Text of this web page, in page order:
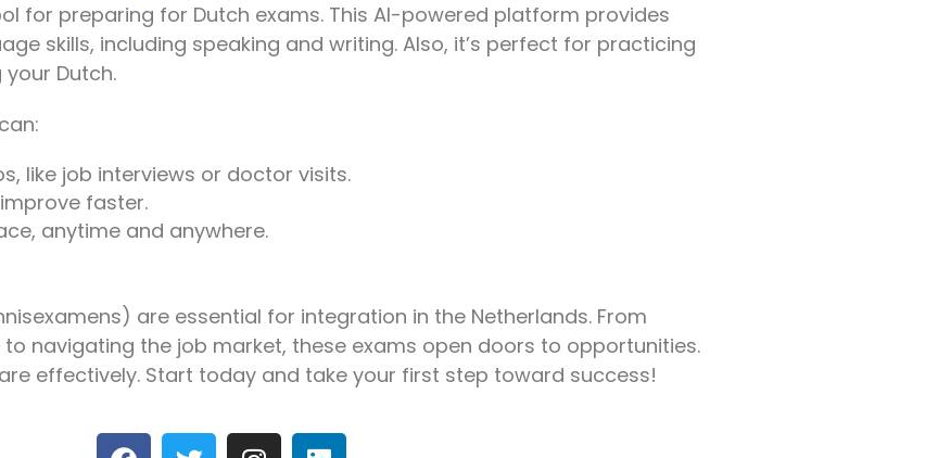
for preparing for Dutch exams. This AI-powered platform provides
skills, including speaking and writing. Also, it’s perfect for practicing
Dutch.
like job interviews or doctor visits.
faster.
anytime and anywhere.
are essential for integration in the Netherlands. From
navigating the job market, these exams open doors to opportunities.
effectively. Start today and take your first step toward success!